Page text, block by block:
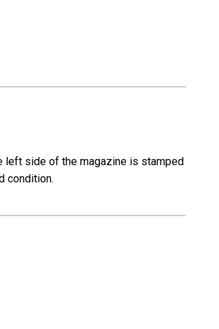
left side of the magazine is stamped
condition.